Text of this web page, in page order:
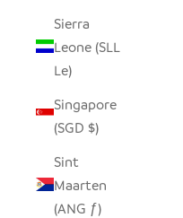
Sierra
Leone (SLL
Le)
Singapore
(SGD $)
Sint
Maarten
(ANG ƒ)